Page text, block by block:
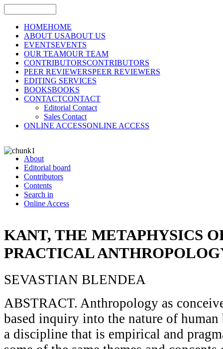
HOMEHOME
ABOUT USABOUT US
EVENTSEVENTS
OUR TEAMOUR TEAM
CONTRIBUTORSCONTRIBUTORS
PEER REVIEWERSPEER REVIEWERS
EDITING SERVICES
BOOKSBOOKS
CONTACTCONTACT
Editorial Contact
Sales Contact
ONLINE ACCESSONLINE ACCESS
About
Editorial board
Contributors
Contents
Search in
Online Access
KANT, THE METAPHYSICS
PRACTICAL
SEVASTIAN BLENDEA
ABSTRACT. Anthropology as
based inquiry into the nature of human
a discipline that is empirical and